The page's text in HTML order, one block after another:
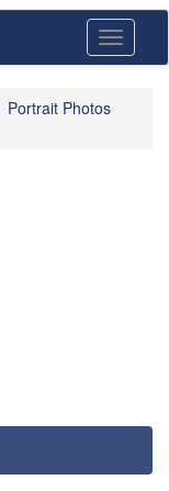
Toggle
Portrait Photos